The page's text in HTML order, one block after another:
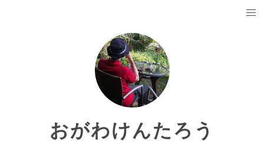
おがわけんたろう